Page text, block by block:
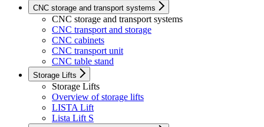
CNC storage and transport systems
CNC storage and transport systems
CNC transport and storage
CNC cabinets
CNC transport unit
CNC table stand
Storage Lifts
Storage Lifts
Overview of storage lifts
LISTA Lift
Lista Lift S